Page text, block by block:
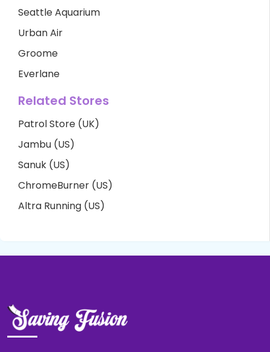
Seattle Aquarium
Urban Air
Groome
Everlane
Related Stores
Patrol Store (UK)
Jambu (US)
Sanuk (US)
ChromeBurner (US)
Altra Running (US)